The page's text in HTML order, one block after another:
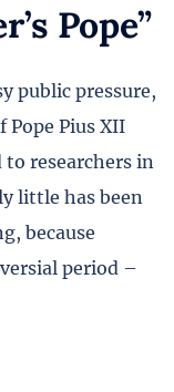
Pope”
public pressure,
Pius XII
researchers in
little has been
because
period –